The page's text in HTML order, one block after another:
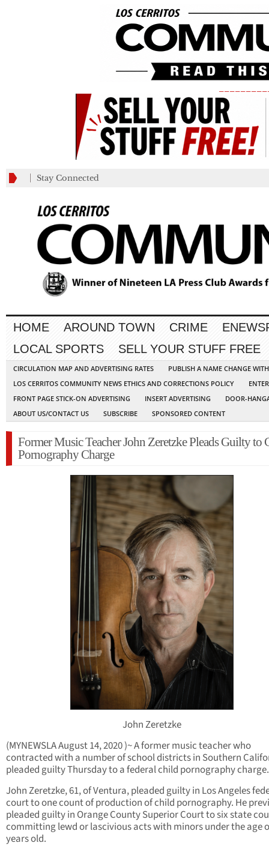
Stay Connected
HOME AROUND TOWN CRIME
LOCAL SPORTS
SELL YOUR STUFF FREE
CIRCULATION MAP AND ADVERTISING RATES
PUBLISH A NAME CHANGE
LOS CERRITOS COMMUNITY NEWS ETHICS AND CORRECTIONS POLICY
FRONT PAGE STICK-ON ADVERTISING
INSERT ADVERTISING
DOOR-
ABOUT US/CONTACT US
SUBSCRIBE SPONSORED CONTENT
Former Music Teacher John Zeretzke Pleads Guilty to
Pornography Charge
John Zeretzke
(MYNEWSLA August 14, 2020 )~ A former music teacher who
contracted with a number of school districts in Southern
pleaded guilty Thursday to a federal child pornography charge.
John Zeretzke, 61, of Ventura, pleaded guilty in Los Angeles
court to one count of production of child pornography. He
pleaded guilty in Orange County Superior Court to six state
committing lewd or lascivious acts with minors under the age
years old.